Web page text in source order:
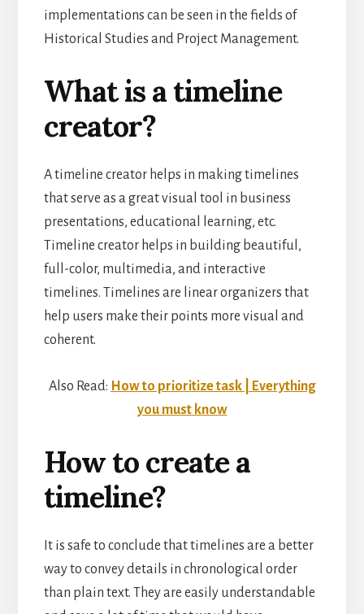
implementations can be seen in the fields of
Historical Studies and Project Management.
What is a timeline
creator?
A timeline creator helps in making timelines
that serve as a great visual tool in business
presentations, educational learning, etc.
Timeline creator helps in building beautiful,
full-color, multimedia, and interactive
timelines. Timelines are linear organizers that
help users make their points more visual and
coherent.
Also Read: How to prioritize task | Everything
you must know
How to create a
timeline?
It is safe to conclude that timelines are a better
way to convey details in chronological order
than plain text. They are easily understandable